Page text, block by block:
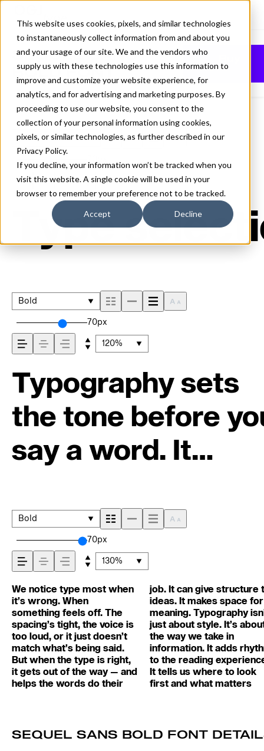
This website uses cookies, pixels, and similar technologies
to instantaneously collect information from and about you
and your usage of our site. We and the vendors who
supply us with these technologies use this information to
improve and customize your website experience, for
analytics, and for advertising and marketing purposes. By
proceeding to use our website, you consent to the
collection of your personal information using cookies,
pixels, or similar technologies, as further described in our
Privacy Policy.
If you decline, your information won’t be tracked when you
visit this website. A single cookie will be used in your
browser to remember your preference not to be tracked.
Accept Decline
SEQUEL SANS
BOLD FONT
Bold
110%
Type
Bold
70px
120%
Typography sets
the tone before
say a word. It
message comes
across — how it
feels, how it’s
and how it’s
remembered.
Bold
70px
130%
We notice type most when
it’s wrong. When
something feels off. The
spacing’s tight, the voice is
too loud, or it just doesn’t
match what’s being said.
But when the type is right,
it gets out of the way — and
helps the words do their
job. It can give structure to
ideas. It makes space for
meaning. Typography isn’t
just about style. It’s about
the way we take in
information. It adds rhythm
to the reading experience.
It tells us where to look
first and what matters
most. It makes content
easier to follow, and in
some cases, easier to
trust. The tone comes
through in the details — the
shape of the letters, how
they’re spaced, the way
one form leads to the next.
Some typefaces feel quiet
and careful. Others have
energy. Some pull you in.
Some stay out of the way.
Choosing the right one is
less about picking a look
and more about finding a
voice that fits what you
want to say.That’s why
trying type in context
matters. It’s one thing to
see a beautiful letter or a
well-set specimen — but
it’s another thing to see
how it handles your
content. How it behaves
when it’s small. How it
reads when it’s big. How it
feels with your own
words.That’s what this
space is for. Try a headline.
Paste a paragraph. Adjust
the size, change the weight,
type something
unexpected. Some
typefaces are built to be
expressive. Others are
made to stay flexible. The
best ones hold up in all
kinds of situations. They do
the job without losing their
character. Take a minute to
experiment. You’ll know
SEQUEL SANS BOLD FONT